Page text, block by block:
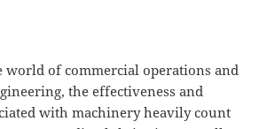
world of commercial operations and
the effectiveness and
with machinery heavily count